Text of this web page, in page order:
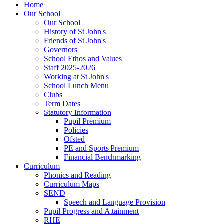
Home
Our School
Our School
History of St John's
Friends of St John's
Governors
School Ethos and Values
Staff 2025-2026
Working at St John's
School Lunch Menu
Clubs
Term Dates
Statutory Information
Pupil Premium
Policies
Ofsted
PE and Sports Premium
Financial Benchmarking
Curriculum
Phonics and Reading
Curriculum Maps
SEND
Speech and Language Provision
Pupil Progress and Attainment
RHE